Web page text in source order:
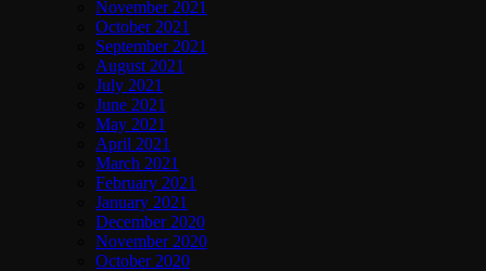
November 2021
October 2021
September 2021
August 2021
July 2021
June 2021
May 2021
April 2021
March 2021
February 2021
January 2021
December 2020
November 2020
October 2020